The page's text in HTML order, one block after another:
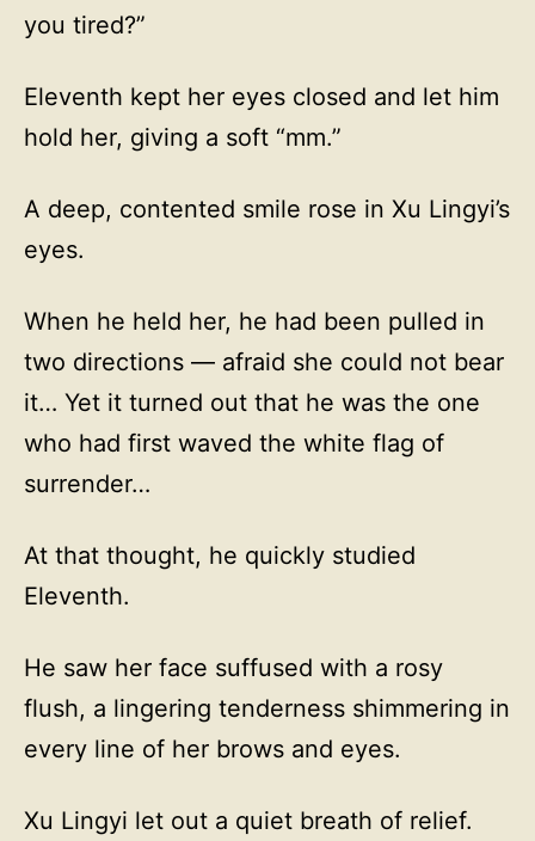
you tired?”
Eleventh kept her eyes closed and let him
hold her, giving a soft “mm.”
A deep, contented smile rose in Xu Lingyi’s
eyes.
When he held her, he had been pulled in
two directions — afraid she could not bear
it… Yet it turned out that he was the one
who had first waved the white flag of
surrender…
At that thought, he quickly studied
Eleventh.
He saw her face suffused with a rosy
flush, a lingering tenderness shimmering in
every line of her brows and eyes.
Xu Lingyi let out a quiet breath of relief.